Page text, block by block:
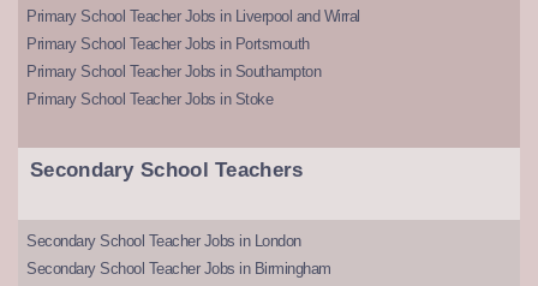
Primary School Teacher Jobs in Liverpool and Wirral
Primary School Teacher Jobs in Portsmouth
Primary School Teacher Jobs in Southampton
Primary School Teacher Jobs in Stoke
Secondary School Teachers
Secondary School Teacher Jobs in London
Secondary School Teacher Jobs in Birmingham